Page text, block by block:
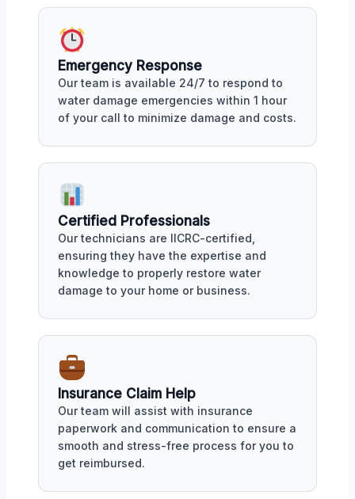
Emergency Response
Our team is available 24/7 to respond to
water damage emergencies within 1 hour
of your call to minimize damage and costs.
Certified Professionals
Our technicians are IICRC-certified,
ensuring they have the expertise and
knowledge to properly restore water
damage to your home or business.
Insurance Claim Help
Our team will assist with insurance
paperwork and communication to ensure a
smooth and stress-free process for you to
get reimbursed.